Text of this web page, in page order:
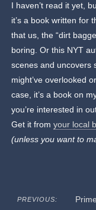
I haven’t read it yet,
it’s a book written for
that us, the “dirt
boring. Or this NYT
scenes and uncovers
might’ve overlooked
case, it’s a book on
you’re interested in
Get it fromyour local
(unless you want to
PREVIOUS: